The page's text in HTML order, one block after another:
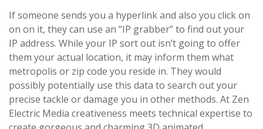
If someone sends you a hyperlink and also you click on
on on it, they can use an “IP grabber” to find out your
IP address. While your IP sort out isn’t going to offer
them your actual location, it may inform them what
metropolis or zip code you reside in. They would
possibly potentially use this data to search out your
precise tackle or damage you in other methods. At Zen
Electric Media creativeness meets technical expertise to